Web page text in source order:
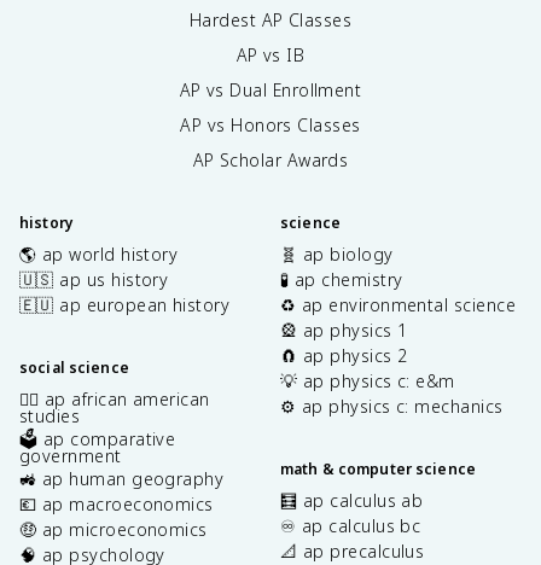
Hardest AP Classes
AP vs IB
AP vs Dual Enrollment
AP vs Honors Classes
AP Scholar Awards
history
🌎 ap world history
🇺🇸 ap us history
🇪🇺 ap european history
social science
✊🏿 ap african american
studies
🗳️ ap comparative
government
🚜 ap human geography
💶 ap macroeconomics
🤑 ap microeconomics
🧠 ap psychology
science
🧬 ap biology
🧪 ap chemistry
♻️ ap environmental science
🎡 ap physics 1
🧲 ap physics 2
💡 ap physics c: e&m
⚙️ ap physics c: mechanics
math & computer science
🧮 ap calculus ab
♾️ ap calculus bc
📐 ap precalculus